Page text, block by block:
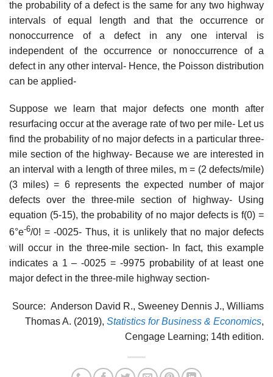
the probability of a defect is the same for any two highway
intervals of equal length and that the occurrence or
nonoccurrence of a defect in any one interval is
independent of the occurrence or nonoccurrence of a
defect in any other interval- Hence, the Poisson distribution
can be applied-
Suppose we learn that major defects one month after
resurfacing occur at the average rate of two per mile- Let us
find the probability of no major defects in a particular three-
mile section of the highway- Because we are interested in
an interval with a length of three miles, m = (2 defects/mile)
(3 miles) = 6 represents the expected number of major
defects over the three-mile section of highway- Using
equation (5-15), the probability of no major defects is f(0) =
6°e-6/0! = -0025- Thus, it is unlikely that no major defects
will occur in the three-mile section- In fact, this example
indicates a 1 – -0025 = -9975 probability of at least one
major defect in the three-mile highway section-
Source: Anderson David R., Sweeney Dennis J., Williams
Thomas A. (2019), Statistics for Business & Economics,
Cengage Learning; 14th edition.